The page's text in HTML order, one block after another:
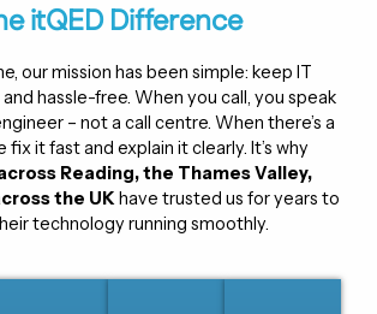
itQED Difference
our mission has been simple: keep IT
hassle-free. When you call, you speak
– not a call centre. When there’s a
fix it fast and explain it clearly. It’s why
Reading, the Thames Valley,
the UKhave trusted us for years to
technology running smoothly.